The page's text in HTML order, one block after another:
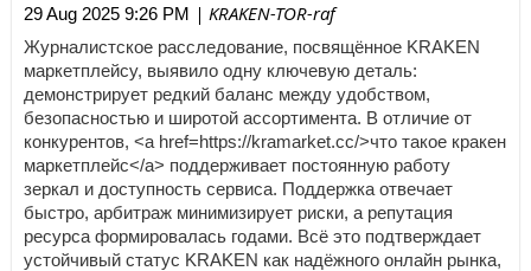
29 Aug 2025 9:26 PM | KRAKEN-TOR-raf
Журналистское расследование, посвящённое KRAKEN
маркетплейсу, выявило одну ключевую деталь:
демонстрирует редкий баланс между удобством,
безопасностью и широтой ассортимента. В отличие от
конкурентов, <a href=https://kramarket.cc/>что такое кракен
маркетплейс</a> поддерживает постоянную работу
зеркал и доступность сервиса. Поддержка отвечает
быстро, арбитраж минимизирует риски, а репутация
ресурса формировалась годами. Всё это подтверждает
устойчивый статус KRAKEN как надёжного онлайн рынка,